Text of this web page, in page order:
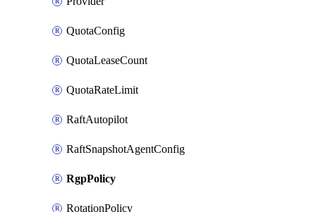
QuotaConfig
QuotaLeaseCount
QuotaRateLimit
RaftAutopilot
RaftSnapshotAgentConfig
RgpPolicy
RotationPolicy